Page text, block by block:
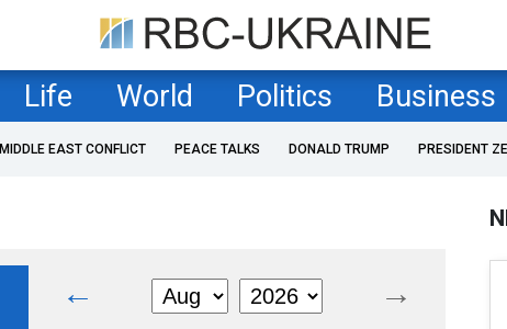
Life World Politics Business
MIDDLE EAST CONFLICT PEACE TALKS DONALD TRUMP PRESIDENT
← →